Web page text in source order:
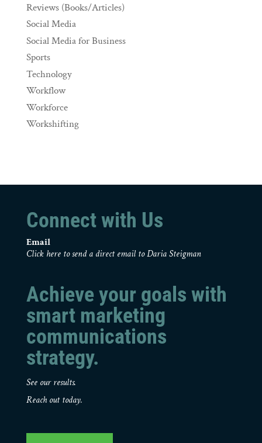
Reviews (Books/Articles)
Social Media
Social Media for Business
Sports
Technology
Workflow
Workforce
Workshifting
Connect with Us
Email
Click here to send a direct email to Daria Steigman
Achieve your goals with
smart marketing
communications
strategy.
See our results.
Reach out today.